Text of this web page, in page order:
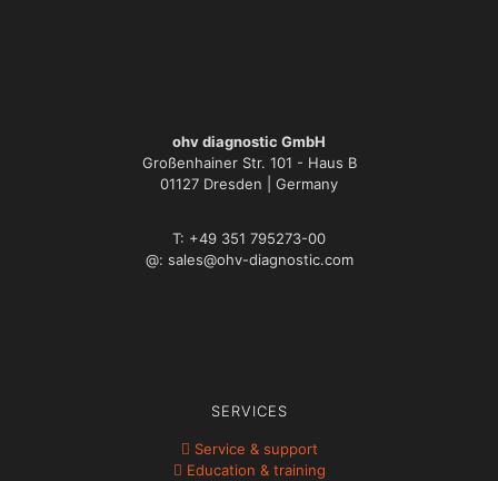
ohv diagnostic GmbH
Großenhainer Str. 101 - Haus B
01127 Dresden | Germany
T: +49 351 795273-00
@: sales@ohv-diagnostic.com
SERVICES
Service & support
Education & training